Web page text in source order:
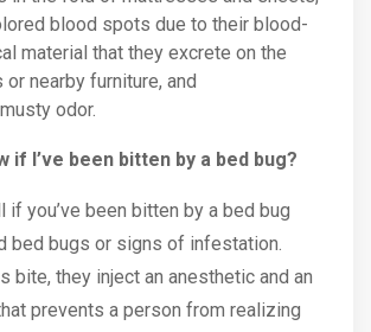
blood spots due to their blood-
material that they excrete on the
nearby furniture, and
odor.
if I’ve been bitten by a bed bug?
if you’ve been bitten by a bed bug
bed bugs or signs of infestation.
bite, they inject an anesthetic and an
prevents a person from realizing